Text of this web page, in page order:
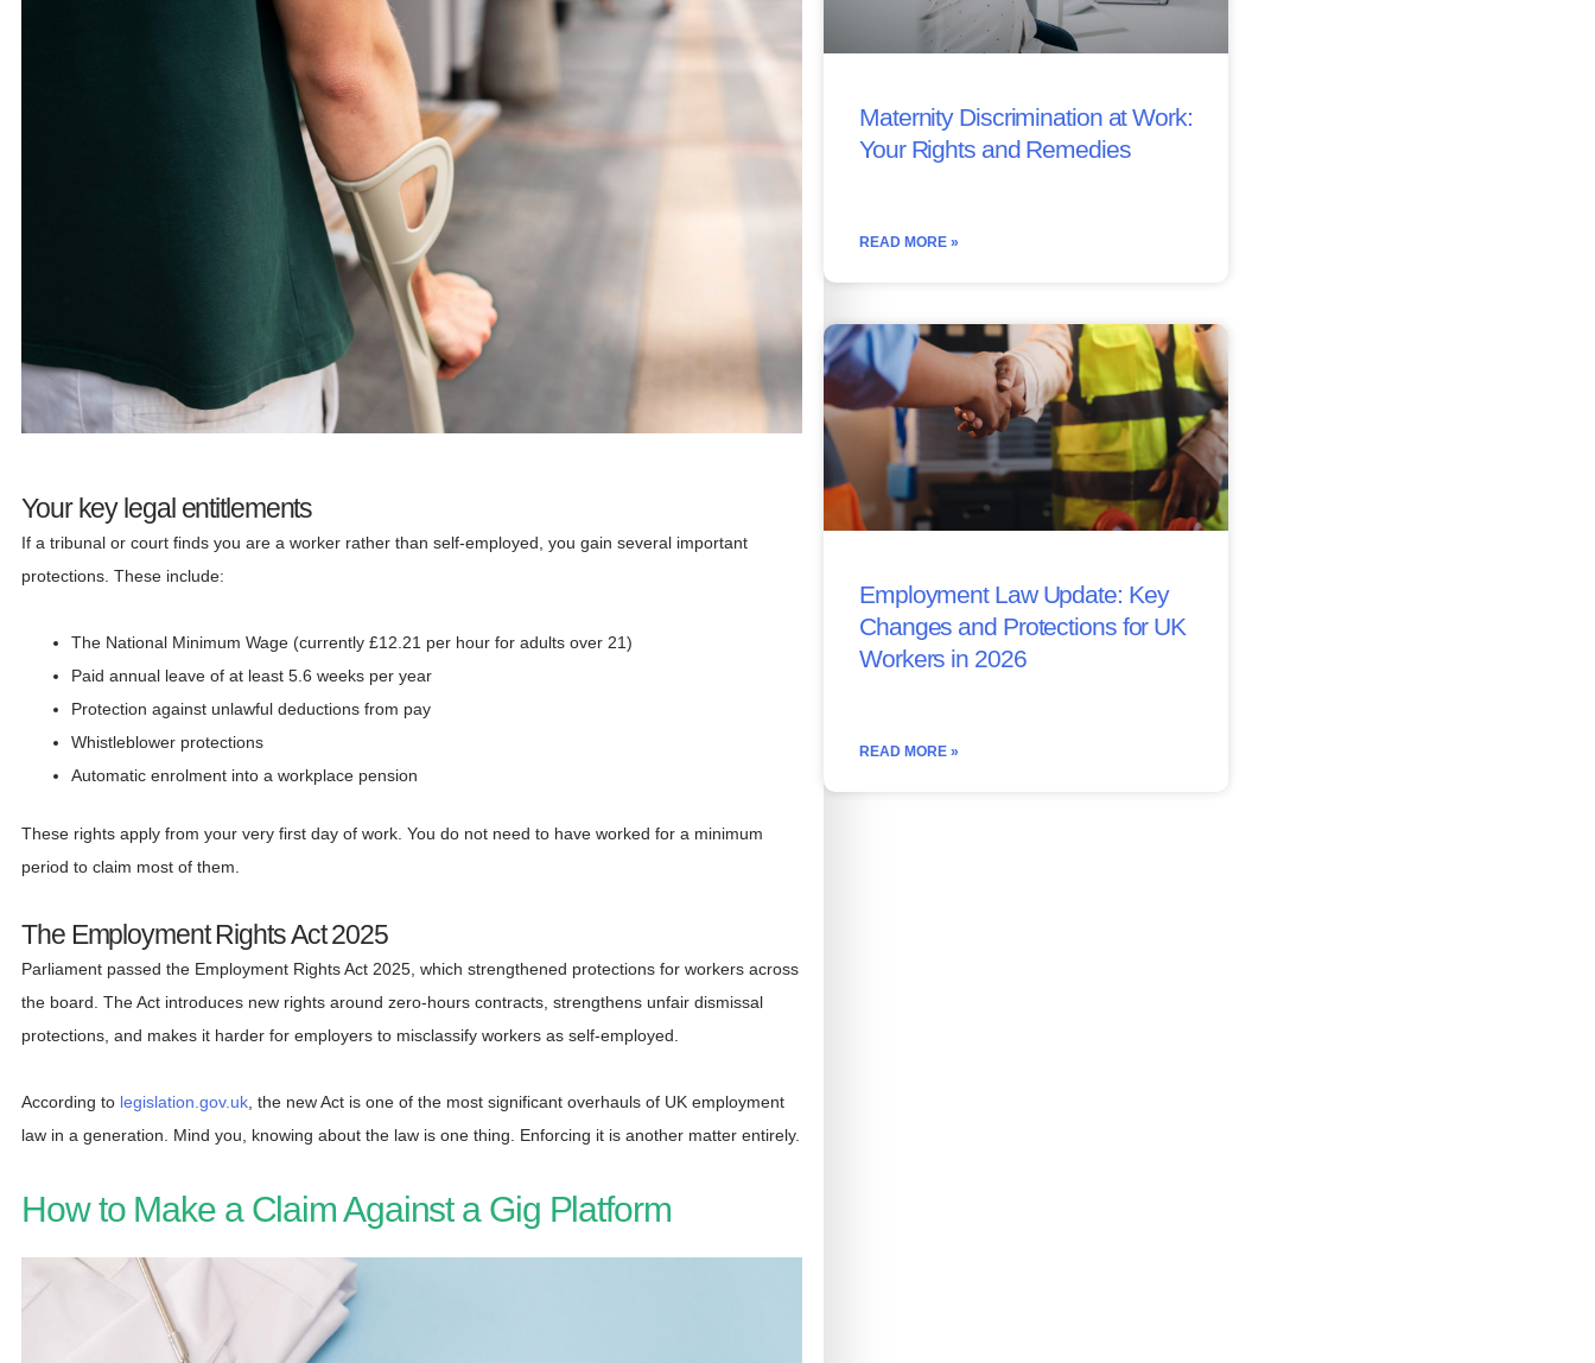
Your key legal entitlements
If a tribunal or court finds you are a worker rather than self-employed, you gain several important
protections. These include:
The National Minimum Wage (currently £12.21 per hour for adults over 21)
Paid annual leave of at least 5.6 weeks per year
Protection against unlawful deductions from pay
Whistleblower protections
Automatic enrolment into a workplace pension
These rights apply from your very first day of work. You do not need to have worked for a minimum
period to claim most of them.
The Employment Rights Act 2025
Parliament passed the Employment Rights Act 2025, which strengthened protections for workers across
the board. The Act introduces new rights around zero-hours contracts, strengthens unfair dismissal
protections, and makes it harder for employers to misclassify workers as self-employed.
According to legislation.gov.uk , the new Act is one of the most significant overhauls of UK employment
law in a generation. Mind you, knowing about the law is one thing. Enforcing it is another matter entirely.
How to Make a Claim Against a Gig Platform
Maternity Discrimination at Work:
Your Rights and Remedies
READ MORE »
Employment Law Update: Key
Changes and Protections for UK
Workers in 2026
READ MORE »